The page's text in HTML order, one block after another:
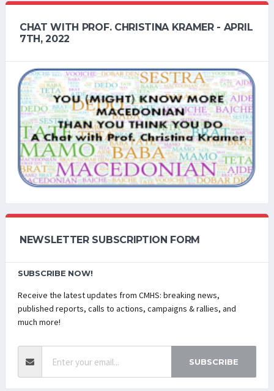
CHAT WITH PROF. CHRISTINA KRAMER - APRIL
7TH, 2022
NEWSLETTER SUBSCRIPTION FORM
SUBSCRIBE NOW!
Receive the latest updates from CMHS: breaking news,
published reports, calls to actions, campaigns & rallies, and
much more!
SUBSCRIBE